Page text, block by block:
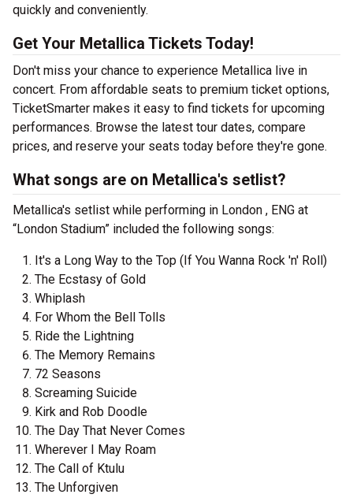
quickly and conveniently.
Get Your Metallica Tickets Today!
Don't miss your chance to experience Metallica live in
concert. From affordable seats to premium ticket options,
TicketSmarter makes it easy to find tickets for upcoming
performances. Browse the latest tour dates, compare
prices, and reserve your seats today before they're gone.
What songs are on Metallica's setlist?
Metallica's setlist while performing in London , ENG at
“London Stadium” included the following songs:
It's a Long Way to the Top (If You Wanna Rock 'n' Roll)
The Ecstasy of Gold
Whiplash
For Whom the Bell Tolls
Ride the Lightning
The Memory Remains
72 Seasons
Screaming Suicide
Kirk and Rob Doodle
The Day That Never Comes
Wherever I May Roam
The Call of Ktulu
The Unforgiven